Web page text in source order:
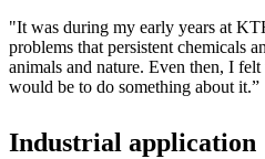
"It was during my early years at
problems that persistent chemicals
animals and nature. Even then, I
would be to do something about it.”
Industrial application